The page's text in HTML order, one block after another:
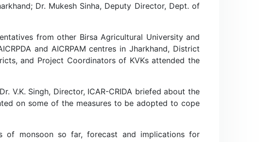
Dr. Mukesh Sinha, Deputy Director, Dept. of
from other Birsa Agricultural University and
and AICRPAM centres in Jharkhand, District
and Project Coordinators of KVKs attended the
V.K. Singh, Director, ICAR-CRIDA briefed about the
on some of the measures to be adopted to cope
of monsoon so far, forecast and implications for